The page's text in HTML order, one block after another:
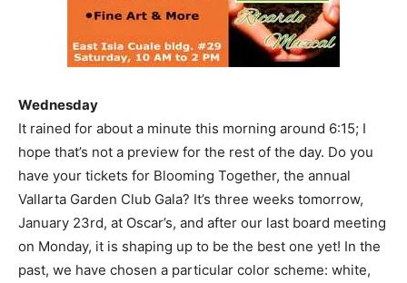
Wednesday
It rained for about a minute this morning around 6:15; I
hope that’s not a preview for the rest of the day. Do you
have your tickets for Blooming Together, the annual
Vallarta Garden Club Gala? It’s three weeks tomorrow,
January 23rd, at Oscar’s, and after our last board meeting
on Monday, it is shaping up to be the best one yet! In the
past, we have chosen a particular color scheme: white,